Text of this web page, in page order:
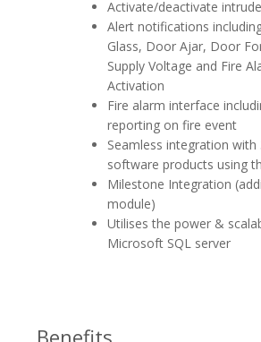
Activate/deactivate
Alert notifications
Glass, Door Ajar, Door
Supply Voltage and Fire
Activation
Fire alarm interface
reporting on fire event
Seamless integration with
software products using
Milestone Integration
module)
Utilises the power &
Microsoft SQL server